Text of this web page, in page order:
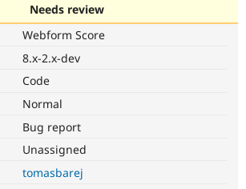
Become a
Community
Needs review
Webform Score
8.x-2.x-dev
Code
Normal
Bug report
Unassigned
tomasbarej